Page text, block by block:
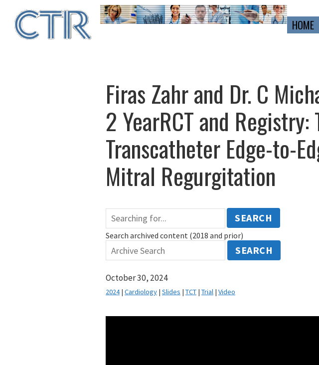
main
content
Primary
HOME
Firas Zahr and Dr. C
2 YearRCT and
Transcatheter Edge-to-
Mitral Regurgitation
SEARCH
Search archived content (2018 and prior)
SEARCH
October 30, 2024
2024| Cardiology | Slides | TCT | Trial | Video